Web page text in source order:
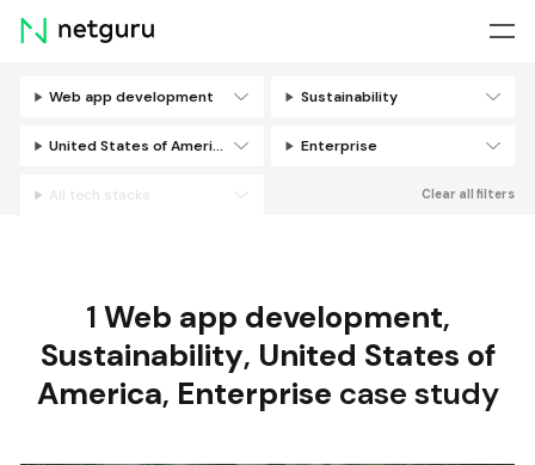
Skip
menu
Web app development Sustainability
United States of America Enterprise
All tech stacks Clear all filters
1 Web app development,
Sustainability, United States of
America, Enterprise case study